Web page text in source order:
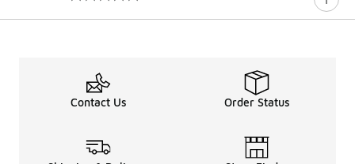
Contact Us Order Status